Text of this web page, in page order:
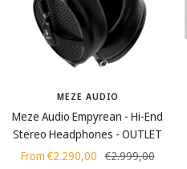
MEZE AUDIO
Meze Audio Empyrean - Hi-End
Stereo Headphones - OUTLET
Sale
From €2.290,00 Regular
€2.999,00